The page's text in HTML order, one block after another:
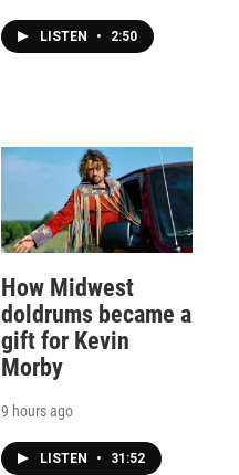
LISTEN • 2:50
How Midwest
doldrums became a
gift for Kevin
Morby
9 hours ago
LISTEN • 31:52